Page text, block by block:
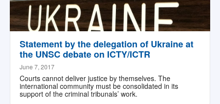
Statement by the delegation of Ukraine at
the UNSC debate on ICTY/ICTR
June 7, 2017
Courts cannot deliver justice by themselves. The
international community must be consolidated in its
support of the criminal tribunals’ work.